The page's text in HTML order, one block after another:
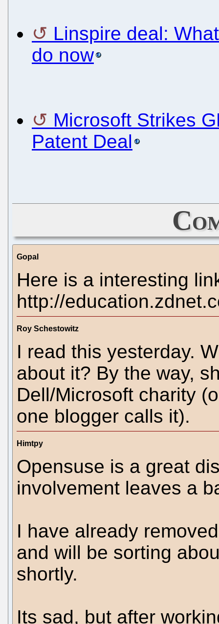
Linspire deal:
do now
Microsoft Strikes
Patent Deal
Gopal
Here is a interesting
http://
Roy Schestowitz
I read this yesterday.
about it? By the way,
Dell/Microsoft charity
one blogger calls it).
Himtpy
Opensuse is a great
involvement leaves a
I have already
and will be sorting
shortly.
Its sad, but after